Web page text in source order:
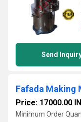
Send
Fafada Making
Price: 17000.00
Minimum Order